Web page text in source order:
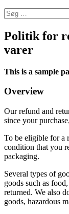
Søg
efter:
Politik for
varer
This is a sample
Overview
Our refund and
since your
To be eligible for a
condition that you
packaging.
Several types of
goods such as
returned. We also
goods, hazardous